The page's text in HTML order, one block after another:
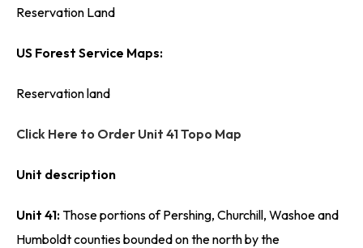
Reservation Land
US Forest Service Maps:
Reservation land
Click Here to Order Unit 41 Topo Map
Unit description
Unit 41:Those portions of Pershing, Churchill, Washoe and
Humboldt counties bounded on the north by the